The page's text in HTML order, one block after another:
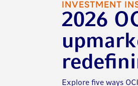
INVESTMENT
2026
Explore five ways